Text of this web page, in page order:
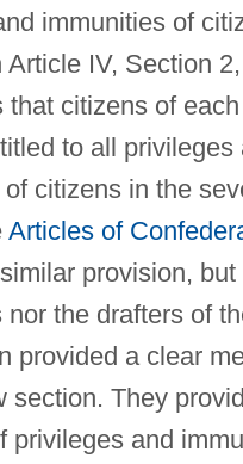
immunities of
Article IV, Section 2,
that citizens of
to all privileges
citizens in the
Articles of
provision, but
nor the drafters of
provided a clear
section. They
privileges and